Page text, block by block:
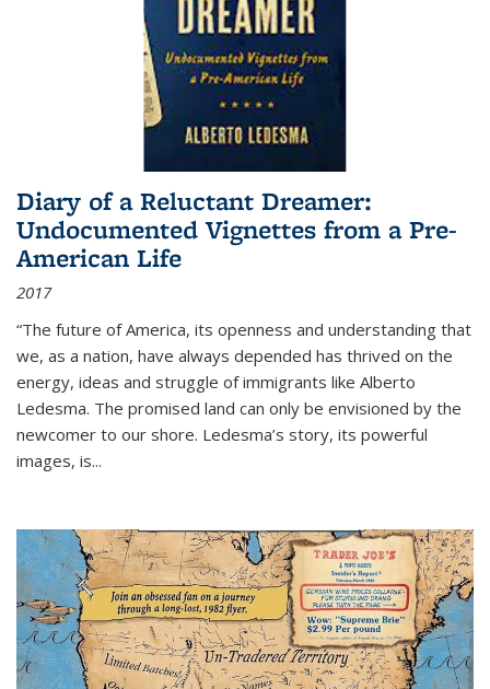
Diary of a Reluctant Dreamer:
Undocumented Vignettes from a Pre-
American Life
2017
“The future of America, its openness and understanding that
we, as a nation, have always depended has thrived on the
energy, ideas and struggle of immigrants like Alberto
Ledesma. The promised land can only be envisioned by the
newcomer to our shore. Ledesma’s story, its powerful
images, is...